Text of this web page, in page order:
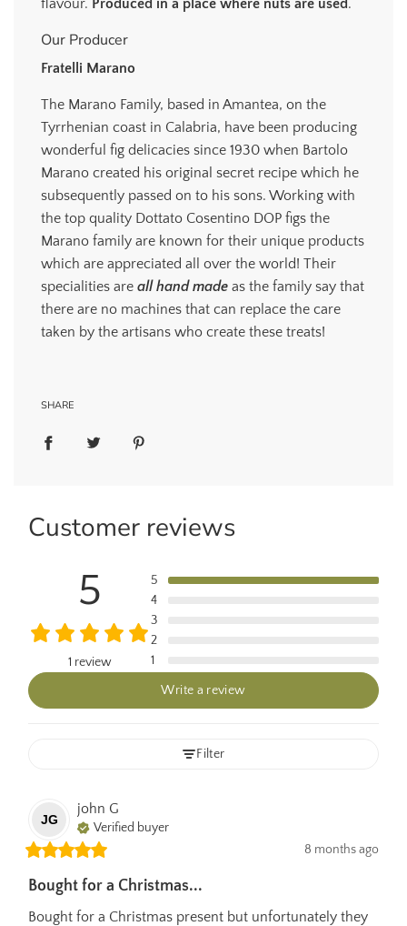
flavour. Produced in a place where nuts are used.
Our Producer
Fratelli Marano
The Marano Family, based in Amantea, on the
Tyrrhenian coast in Calabria, have been producing
wonderful fig delicacies since 1930 when Bartolo
Marano created his original secret recipe which he
subsequently passed on to his sons. Working with
the top quality Dottato Cosentino DOP figs the
Marano family are known for their unique products
which are appreciated all over the world! Their
specialities are all hand made as the family say that
there are no machines that can replace the care
taken by the artisans who create these treats!
SHARE
Customer reviews
5
1 review
5
4
3
2
1
Write a review
Filter
JG
john G
Verified buyer
8 months ago
Bought for a Christmas...
Bought for a Christmas present but unfortunately they